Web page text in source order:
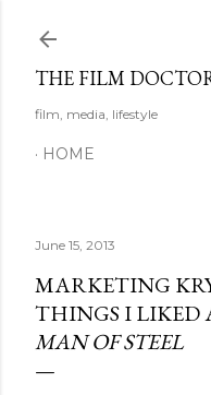
THE FILM
film, media, lifestyle
HOME
June 15, 2013
MARKETING
THINGS I LIKED
MAN OF STEEL